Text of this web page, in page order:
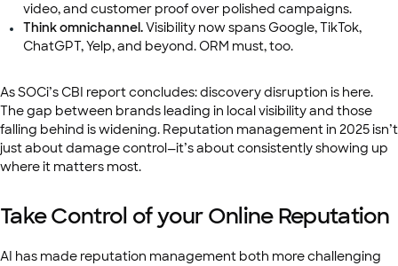
video, and customer proof over polished campaigns.
Think omnichannel.Visibility now spans Google, TikTok,
ChatGPT, Yelp, and beyond. ORM must, too.
As SOCi’s CBI report concludes: discovery disruption is here.
The gap between brands leading in local visibility and those
falling behind is widening. Reputation management in 2025 isn’t
just about damage control—it’s about consistently showing up
where it matters most.
Take Control of your Online Reputation
AI has made reputation management both more challenging